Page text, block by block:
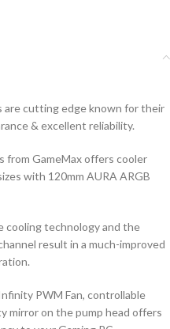
are cutting edge known for their
& excellent reliability.
from GameMax offers cooler
with 120mm AURA ARGB
cooling technology and the
result in a much-improved
PWM Fan, controllable
mirror on the pump head offers